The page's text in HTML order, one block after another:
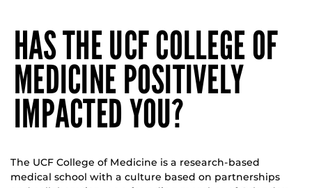
HAS THE UCF COLLEGE OF
MEDICINE POSITIVELY
IMPACTED YOU?
The UCF College of Medicine is a research-based
medical school with a culture based on partnerships